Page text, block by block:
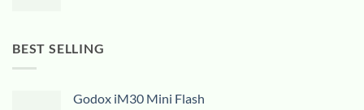
BEST SELLING
Godox iM30 Mini Flash